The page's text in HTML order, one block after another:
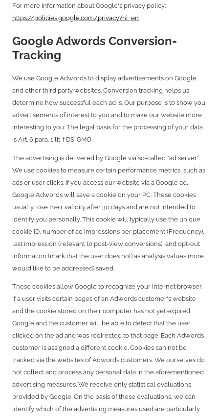
For more information about Google's privacy policy:
https://policies.google.com/privacy?hl=en
Google Adwords Conversion-
Tracking
We use Google Adwords to display advertisements on Google
and other third party websites. Conversion tracking helps us
determine how successful each ad is. Our purpose is to show you
advertisements of interest to you and to make our website more
interesting to you. The legal basis for the processing of your data
is Art. 6 para. 1 lit. f DS-GMO.
The advertising is delivered by Google via so-called "ad server".
We use cookies to measure certain performance metrics, such as
ads or user clicks. If you access our website via a Google ad,
Google Adwords will save a cookie on your PC. These cookies
usually lose their validity after 30 days and are not intended to
identify you personally. This cookie will typically use the unique
cookie ID, number of ad impressions per placement (Frequency),
last impression (relevant to post-view conversions), and opt-out
information (mark that the user does not) as analysis values more
would like to be addressed) saved.
These cookies allow Google to recognize your Internet browser.
If a user visits certain pages of an Adwords customer's website
and the cookie stored on their computer has not yet expired,
Google and the customer will be able to detect that the user
clicked on the ad and was redirected to that page. Each Adwords
customer is assigned a different cookie. Cookies can not be
tracked via the websites of Adwords customers. We ourselves do
not collect and process any personal data in the aforementioned
advertising measures. We receive only statistical evaluations
provided by Google. On the basis of these evaluations, we can
identify which of the advertising measures used are particularly